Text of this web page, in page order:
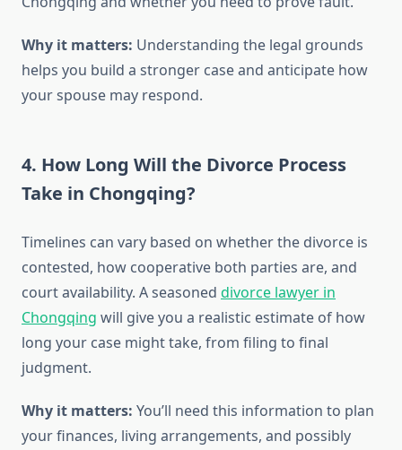
Why it matters: Understanding the legal grounds
helps you build a stronger case and anticipate how
your spouse may respond.
4. How Long Will the Divorce Process
Take in Chongqing?
Timelines can vary based on whether the divorce is
contested, how cooperative both parties are, and
court availability. A seasoned divorce lawyer in
Chongqing will give you a realistic estimate of how
long your case might take, from filing to final
judgment.
Why it matters: You’ll need this information to plan
your finances, living arrangements, and possibly